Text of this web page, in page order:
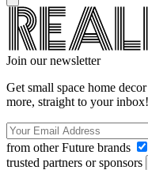
Join our newsletter
Get small space home
more, straight to your inbox!
from other Future brands
trusted partners or sponsors